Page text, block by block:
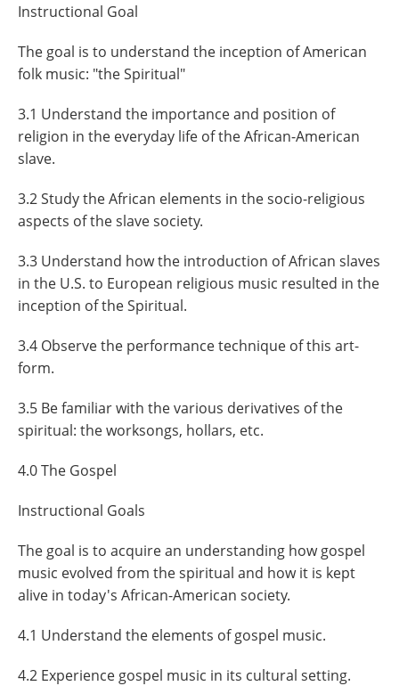
Instructional Goal
The goal is to understand the inception of American
folk music: "the Spiritual"
3.1 Understand the importance and position of
religion in the everyday life of the African-American
slave.
3.2 Study the African elements in the socio-religious
aspects of the slave society.
3.3 Understand how the introduction of African slaves
in the U.S. to European religious music resulted in the
inception of the Spiritual.
3.4 Observe the performance technique of this art-
form.
3.5 Be familiar with the various derivatives of the
spiritual: the worksongs, hollars, etc.
4.0 The Gospel
Instructional Goals
The goal is to acquire an understanding how gospel
music evolved from the spiritual and how it is kept
alive in today's African-American society.
4.1 Understand the elements of gospel music.
4.2 Experience gospel music in its cultural setting.